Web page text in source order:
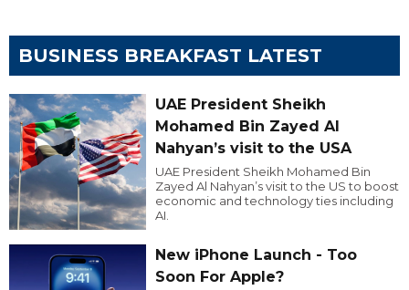
BUSINESS BREAKFAST LATEST
UAE President Sheikh
Mohamed Bin Zayed Al
Nahyan’s visit to the USA
UAE President Sheikh Mohamed Bin
Zayed Al Nahyan’s visit to the US to boost
economic and technology ties including
AI.
New iPhone Launch - Too
Soon For Apple?